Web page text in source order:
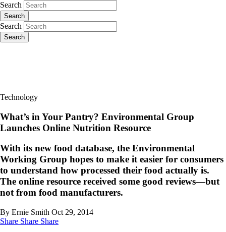
Search
Search
Search
Search
Technology
What’s in Your Pantry? Environmental Group
Launches Online Nutrition Resource
With its new food database, the Environmental
Working Group hopes to make it easier for consumers
to understand how processed their food actually is.
The online resource received some good reviews—but
not from food manufacturers.
By Ernie Smith Oct 29, 2014
Share Share Share